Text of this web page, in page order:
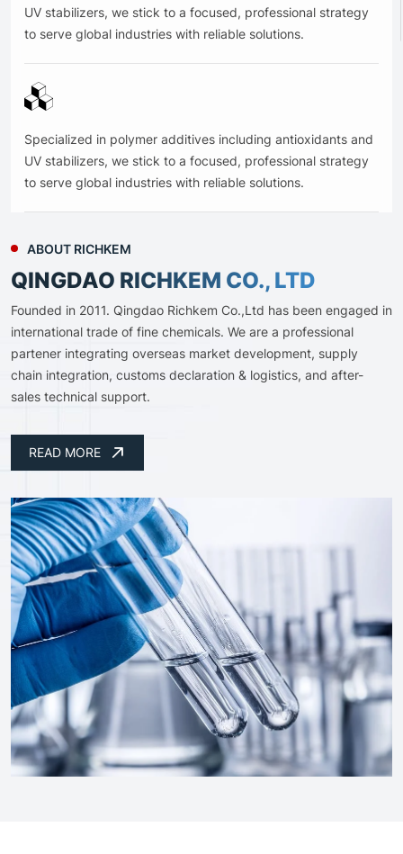
UV stabilizers, we stick to a focused, professional strategy
to serve global industries with reliable solutions.
Specialized in polymer additives including antioxidants and
UV stabilizers, we stick to a focused, professional strategy
to serve global industries with reliable solutions.
ABOUT RICHKEM
QINGDAO RICHKEM CO., LTD
Founded in 2011. Qingdao Richkem Co.,Ltd has been engaged in
international trade of fine chemicals. We are a professional
partener integrating overseas market development, supply
chain integration, customs declaration & logistics, and after-
sales technical support.
READ MORE
READ MORE